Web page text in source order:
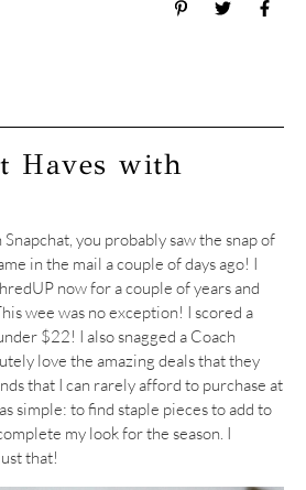
Haves with
you probably saw the snap of
in the mail a couple of days ago! I
now for a couple of years and
wee was no exception! I scored a
$22! I also snagged a Coach
love the amazing deals that they
that I can rarely afford to purchase at
simple: to find staple pieces to add to
my look for the season. I
that!